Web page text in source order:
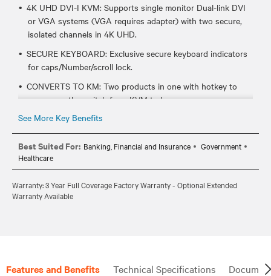
4K UHD DVI-I KVM: Supports single monitor Dual-link DVI
or VGA systems (VGA requires adapter) with two secure,
isolated channels in 4K UHD.
SECURE KEYBOARD: Exclusive secure keyboard indicators
for caps/Number/scroll lock.
CONVERTS TO KM: Two products in one with hotkey to
repurpose the switch from KVM to km.
CABLE REQUIREMENTS: Requires one CBL0094 (6ft) or
CBL0095 (10ft) per target system.
See More Key Benefits
Best Suited For: Banking, Financial and Insurance
Government
Healthcare
Warranty: 3 Year Full Coverage Factory Warranty - Optional Extended
Warranty Available
Features and Benefits Technical Specifications